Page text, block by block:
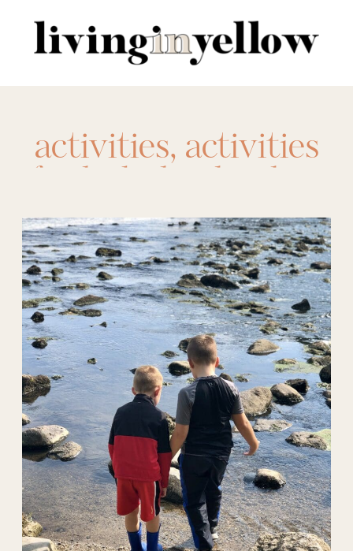
for:
activities,activities
for kids bucket list
family bucket list,
family fun,kids
bucket list,outdoor
scavenger hunt,
scavenger hunt,
spring,spring
activities, spring
bucket list,summer,
what to do